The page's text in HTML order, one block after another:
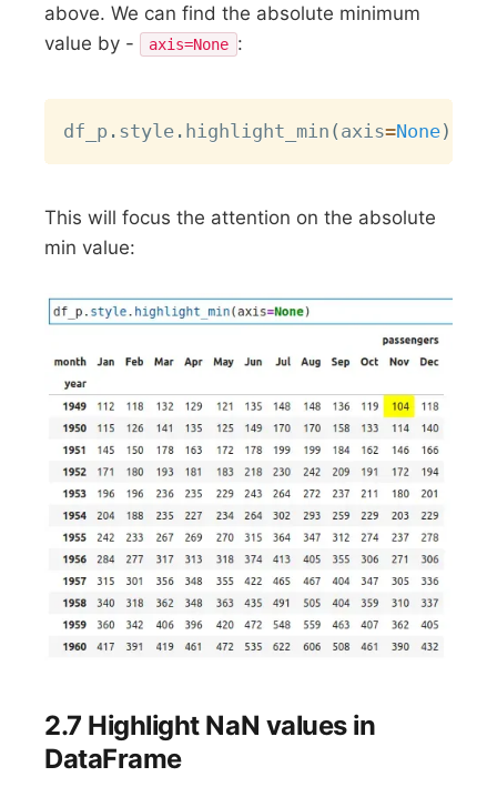
above. We can find the absolute minimum
value by -
axis=None :
df_p . style . highlight_min ( axis=None)
This will focus the attention on the absolute
min value:
2.7 Highlight NaN values in
DataFrame